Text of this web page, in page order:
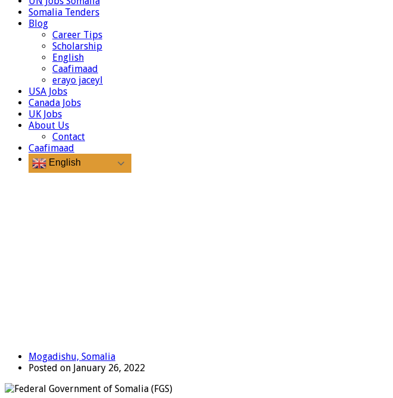
Somalia Tenders
Blog
Career Tips
Scholarship
English
Caafimaad
erayo jaceyl
USA Jobs
Canada Jobs
UK Jobs
About Us
Contact
Caafimaad
English
Mogadishu, Somalia
Posted on January 26, 2022